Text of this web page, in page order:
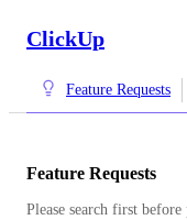
ClickUp
Feature Requests
Feature Requests
Please search first